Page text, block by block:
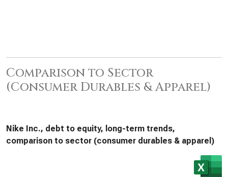
Comparison to Sector
(Consumer Durables & Apparel)
Nike Inc., debt to equity, long-term trends,
comparison to sector (consumer durables & apparel)